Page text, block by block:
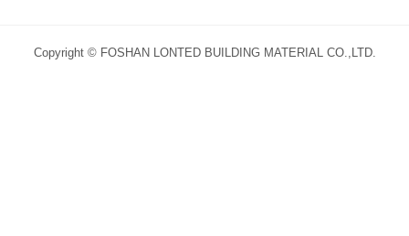
Copyright © FOSHAN LONTED BUILDING MATERIAL CO.,LTD.